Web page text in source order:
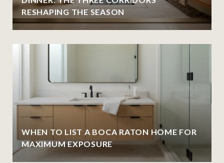
RESHAPING THE SEASON
WHEN TO LIST A BOCA RATON HOME FOR
MAXIMUM EXPOSURE